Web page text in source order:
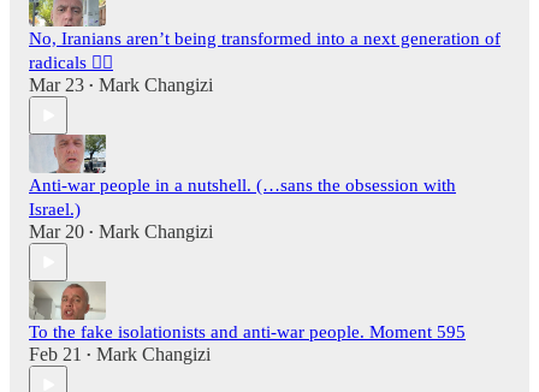
No, Iranians aren’t being transformed into a next generation of
radicals 🤦‍♂️
Mar 23 • Mark Changizi
Anti-war people in a nutshell. (…sans the obsession with
Israel.)
Mar 20 • Mark Changizi
To the fake isolationists and anti-war people. Moment 595
Feb 21 • Mark Changizi